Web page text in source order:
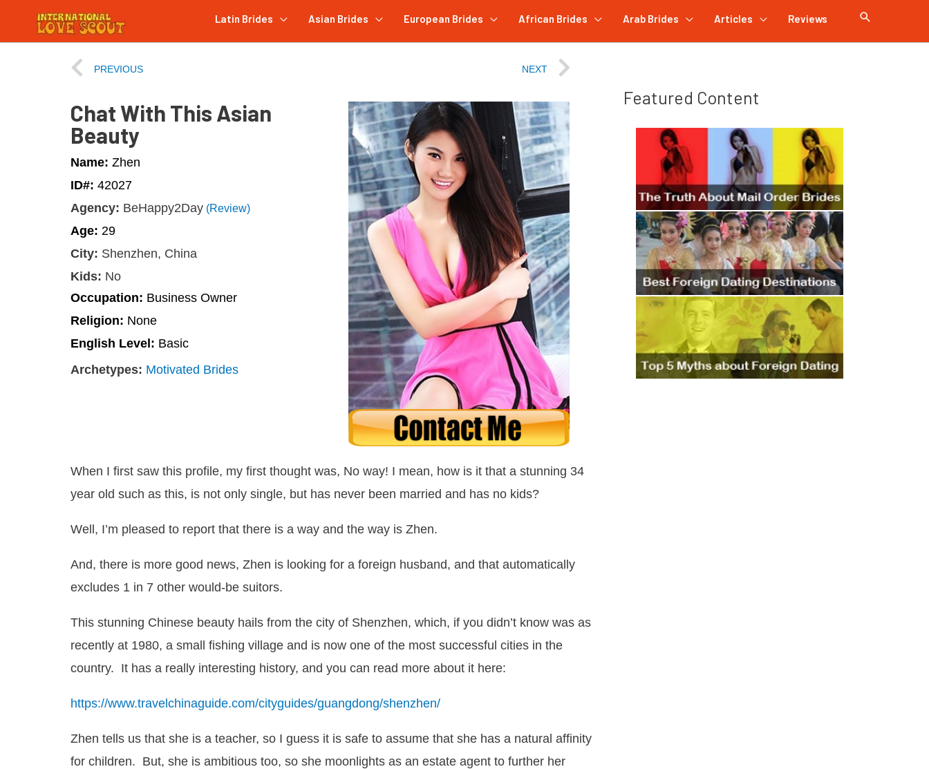
Latin Brides Asian Brides European Brides African Brides Arab Brides Articles Reviews
PREVIOUS NEXT
Chat With This Asian
Beauty
Name: Zhen
ID#: 42027
Agency: BeHappy2Day (Review)
Age: 29
City: Shenzhen, China
Kids: No
Occupation: Business Owner
Religion: None
English Level: Basic
Archetypes: Motivated Brides
When I first saw this profile, my first thought was, No way! I mean, how is it that a stunning 34
year old such as this, is not only single, but has never been married and has no kids?
Well, I’m pleased to report that there is a way and the way is Zhen.
And, there is more good news, Zhen is looking for a foreign husband, and that automatically
excludes 1 in 7 other would-be suitors.
This stunning Chinese beauty hails from the city of Shenzhen, which, if you didn’t know was as
recently at 1980, a small fishing village and is now one of the most successful cities in the
country. It has a really interesting history, and you can read more about it here:
https://www.travelchinaguide.com/cityguides/guangdong/shenzhen/
Zhen tells us that she is a teacher, so I guess it is safe to assume that she has a natural affinity
for children. But, she is ambitious too, so she moonlights as an estate agent to further her
Featured Content